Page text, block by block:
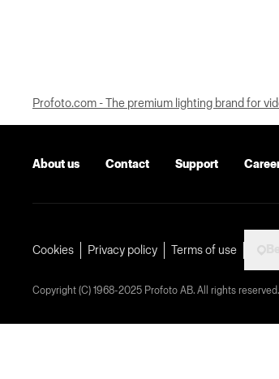
Profoto.com - The premium lighting brand for
About us Contact Support
Cookies Privacy policy Terms of use
Copyright (C) 1968-2025 Profoto AB. All rights reserved.